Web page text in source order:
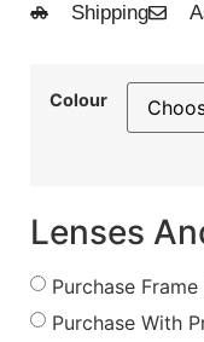
Shipping
Colour
Lenses
Purchase Frame
Purchase With